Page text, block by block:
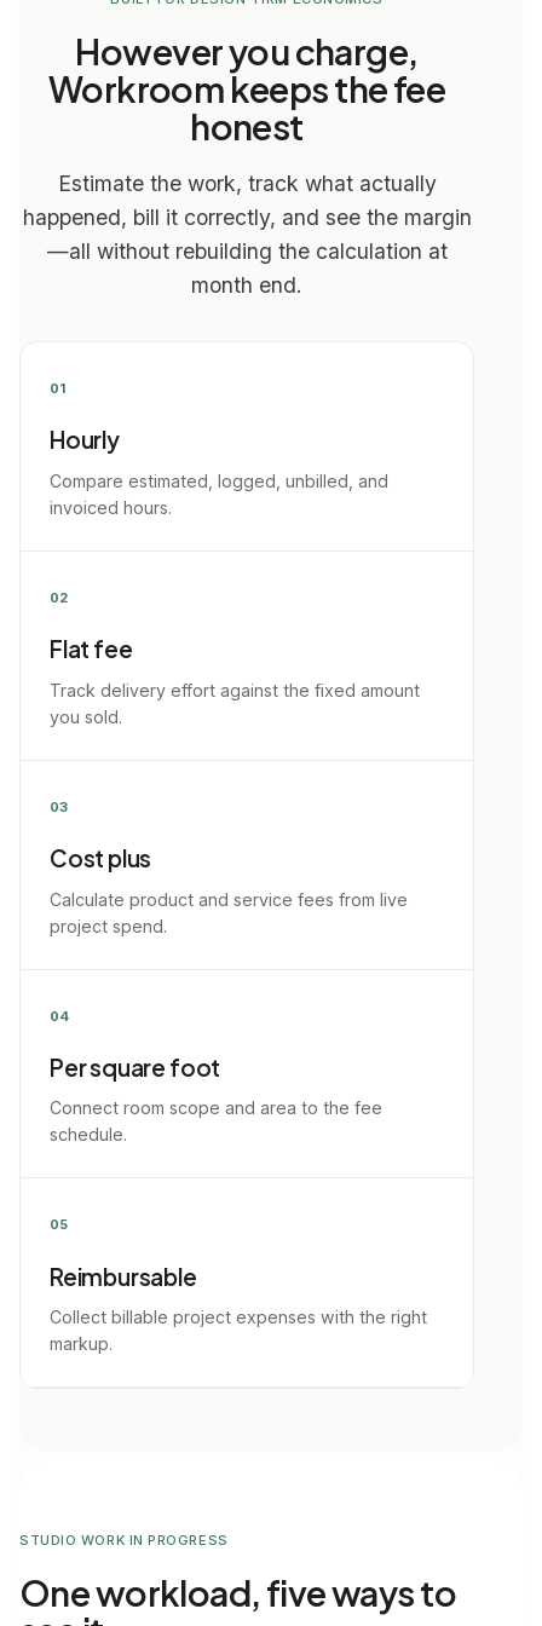
However you charge,
Workroom keeps the fee
honest
Estimate the work, track what actually
happened, bill it correctly, and see the margin
—all without rebuilding the calculation at
month end.
01
Hourly
Compare estimated, logged, unbilled, and
invoiced hours.
02
Flat fee
Track delivery effort against the fixed amount
you sold.
03
Cost plus
Calculate product and service fees from live
project spend.
04
Per square foot
Connect room scope and area to the fee
schedule.
05
Reimbursable
Collect billable project expenses with the right
markup.
STUDIO WORK IN PROGRESS
One workload, five ways to